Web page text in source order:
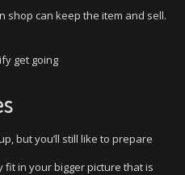
shop can keep the item and sell.
get going
but you’ll still like to prepare
in your bigger picture that is